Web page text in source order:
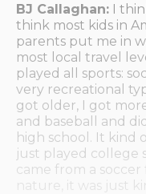
BJ Callaghan: I
think most kids in
parents put me in
most local travel
played all sports:
very recreational
got older, I got
and baseball and
high school. It kind
just played college
came from a
nature, it was just